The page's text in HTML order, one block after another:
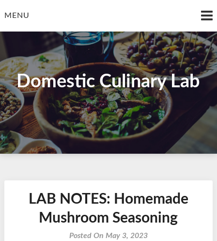
toMENU
Domestic Culinary Lab
LAB NOTES: Homemade
Mushroom Seasoning
Posted On May 3, 2023